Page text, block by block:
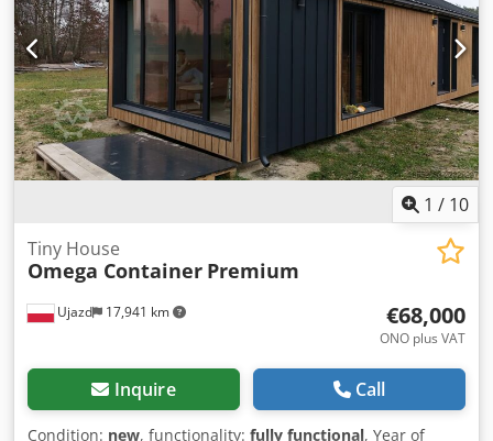
1 / 10
Ujazd 17,941 km
Tiny House
Omega Container Premium
€68,000
ONO plus VAT
Inquire Call
Condition: new, functionality: fully functional, Year of